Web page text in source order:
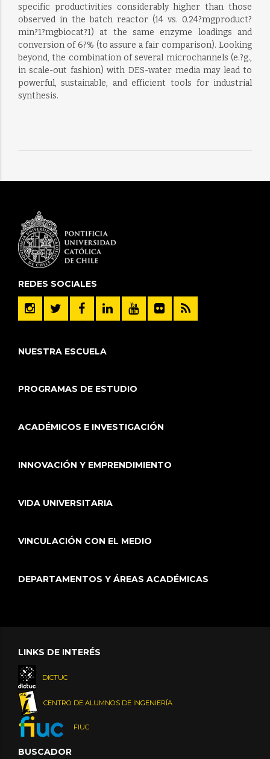
specific productivities considerably higher than those
observed in the batch reactor (14 vs. 0.24?mgproduct?
min?1?mgbiocat?1) at the same enzyme loadings and
conversion of 6?% (to assure a fair comparison). Looking
beyond, the combination of several microchannels (e.?g.,
in scale-out fashion) with DES-water media may lead to
powerful, sustainable, and efficient tools for industrial
synthesis.
REDES SOCIALES
NUESTRA ESCUELA
PROGRAMAS DE ESTUDIO
ACADÉMICOS E INVESTIGACIÓN
INNOVACIÓN Y EMPRENDIMIENTO
VIDA UNIVERSITARIA
VINCULACIÓN CON EL MEDIO
DEPARTAMENTOS Y ÁREAS ACADÉMICAS
LINKS DE INTERÉS
DICTUC
CENTRO DE ALUMNOS DE INGENIERÍA
FIUC
BUSCADOR